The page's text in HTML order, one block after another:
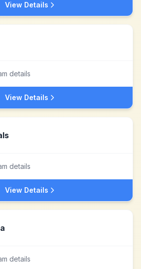
View Details
details
View Details
details
View Details
details